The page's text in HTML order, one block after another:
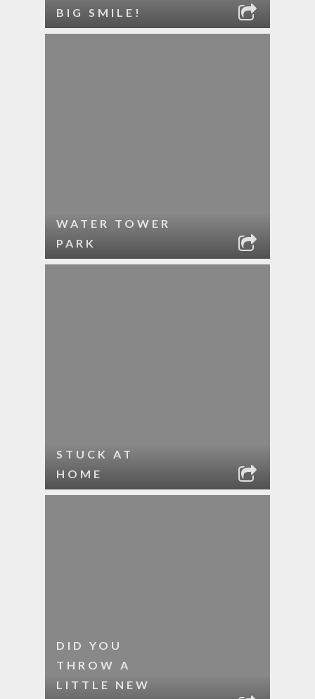
BIG SMILE!
WATER TOWER
PARK
STUCK AT
HOME
DID YOU
THROW A
LITTLE NEW